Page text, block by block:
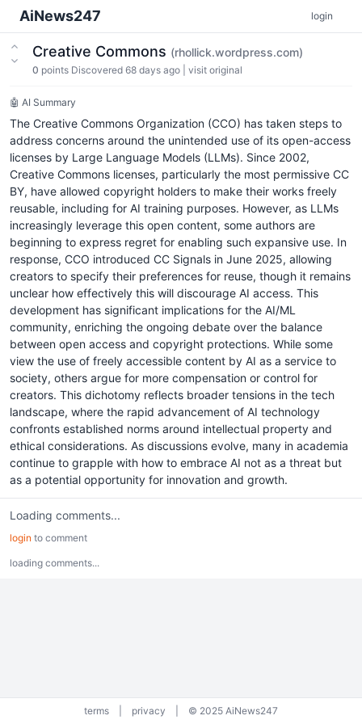
AiNews247 login
Creative Commons (rhollick.wordpress.com)
0 points Discovered 68 days ago visit original
🤖 AI Summary
The Creative Commons Organization (CCO) has taken steps to
address concerns around the unintended use of its open-access
licenses by Large Language Models (LLMs). Since 2002,
Creative Commons licenses, particularly the most permissive CC
BY, have allowed copyright holders to make their works freely
reusable, including for AI training purposes. However, as LLMs
increasingly leverage this open content, some authors are
beginning to express regret for enabling such expansive use. In
response, CCO introduced CC Signals in June 2025, allowing
creators to specify their preferences for reuse, though it remains
unclear how effectively this will discourage AI access. This
development has significant implications for the AI/ML
community, enriching the ongoing debate over the balance
between open access and copyright protections. While some
view the use of freely accessible content by AI as a service to
society, others argue for more compensation or control for
creators. This dichotomy reflects broader tensions in the tech
landscape, where the rapid advancement of AI technology
confronts established norms around intellectual property and
ethical considerations. As discussions evolve, many in academia
continue to grapple with how to embrace AI not as a threat but
as a potential opportunity for innovation and growth.
Loading comments...
login to comment
loading comments...
terms privacy © 2025 AiNews247